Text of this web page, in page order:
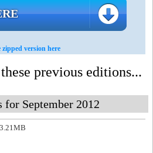
zipped version here
previous editions...
for September 2012